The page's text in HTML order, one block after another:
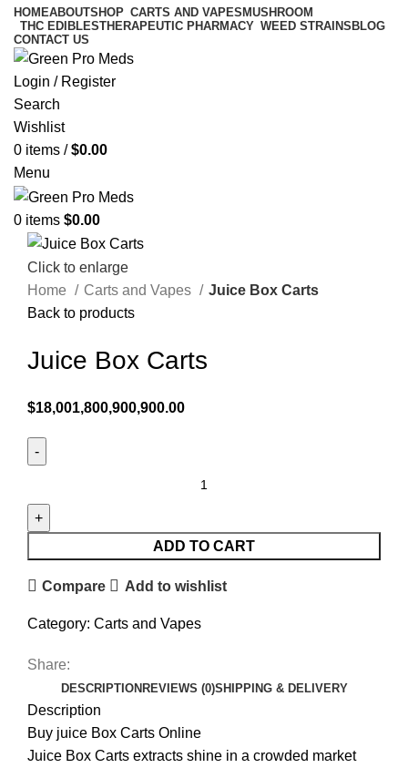
HOMEABOUTSHOP CARTS AND VAPES MUSHROOM
THC EDIBLESTHERAPEUTIC PHARMACY WEED STRAINS BLOG
CONTACT US
Login / Register
Search
Wishlist
0 items / $0.00
Menu
0 items $0.00
Click to enlarge
Home
Carts and Vapes
Juice Box Carts
Back to products
Juice Box Carts
$18,001,800,900,900.00
ADD TO CART
Compare Add to wishlist
Category: Carts and Vapes
Share:
DESCRIPTION REVIEWS (0)SHIPPING & DELIVERY
Description
Buy juice Box Carts Online
Juice Box Carts extracts shine in a crowded market